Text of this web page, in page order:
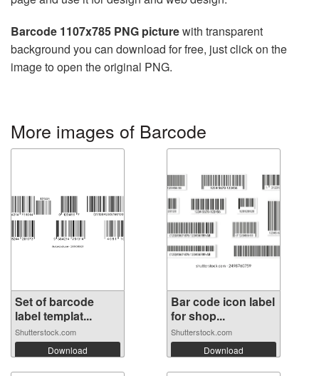
Barcode 1107x785 PNG picturewith transparent
background you can download for free, just click on the
image to open the original PNG.
More images of Barcode
Set of barcode
label templat...
Shutterstock.com
Download
Bar code icon label
for shop...
Shutterstock.com
Download